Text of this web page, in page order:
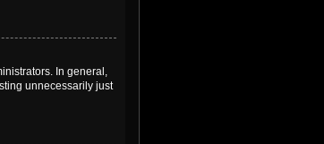
In general,
unnecessarily just